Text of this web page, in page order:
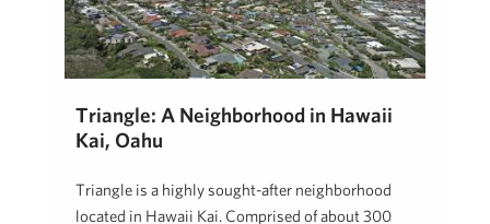
Triangle: A Neighborhood in Hawaii
Kai, Oahu
Triangle is a highly sought-after neighborhood
located in Hawaii Kai. Comprised of about 300